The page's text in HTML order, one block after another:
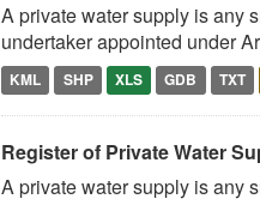
A private water supply is any
undertaker appointed under
KML SHP XLS GDB TXT
Register of Private Water
A private water supply is any